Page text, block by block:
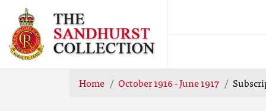
Home October 1916 - June 1917